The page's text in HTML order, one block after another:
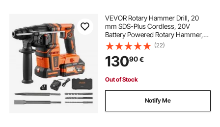
VEVOR Rotary Hammer Drill, 20
mm SDS-Plus Cordless, 20V
Battery Powered Rotary Hammer,
Brushless, Including Battery,
Charger, 3 Drill Bits, Flat Chisel,
Pointed Chisel, Carrying Case, for
Concrete
(22)
13090€
Out of Stock
Notify Me